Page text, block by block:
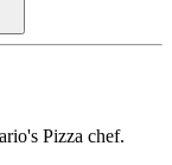
Pizza chef.